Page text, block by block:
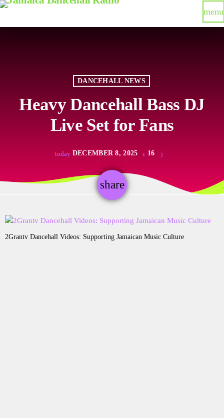
menu
DANCEHALL NEWS
Heavy Dancehall Bass DJ
Live Set for Fans
today DECEMBER 8, 2025 16
share
email
2Grantv Dancehall Videos: Supporting Jamaican Music Culture